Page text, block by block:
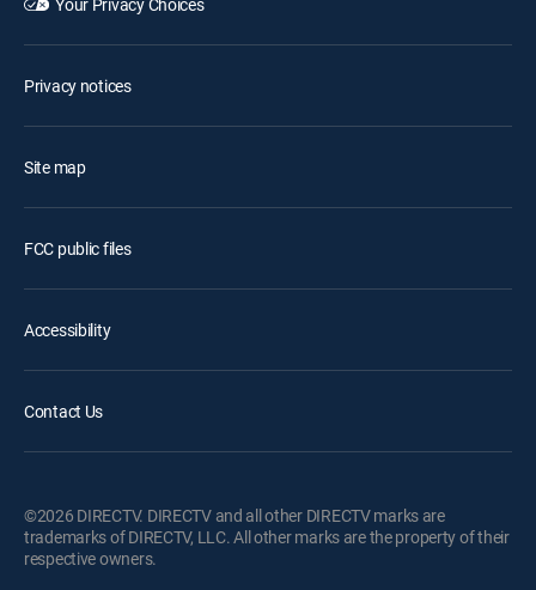
Privacy notices
Site map
FCC public files
Accessibility
Contact Us
©2026 DIRECTV. DIRECTV and all other DIRECTV marks are
trademarks of DIRECTV, LLC. All other marks are the property of their
respective owners.